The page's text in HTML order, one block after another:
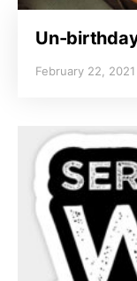
Un-
February 22, 2021